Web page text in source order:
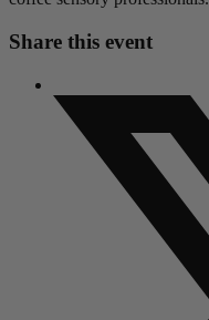
Share this event